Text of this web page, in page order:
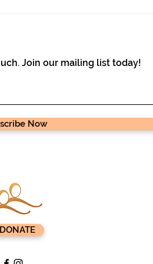
Join our mailing list today!
Now
DONATE